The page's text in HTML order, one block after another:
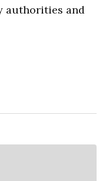
authorities and